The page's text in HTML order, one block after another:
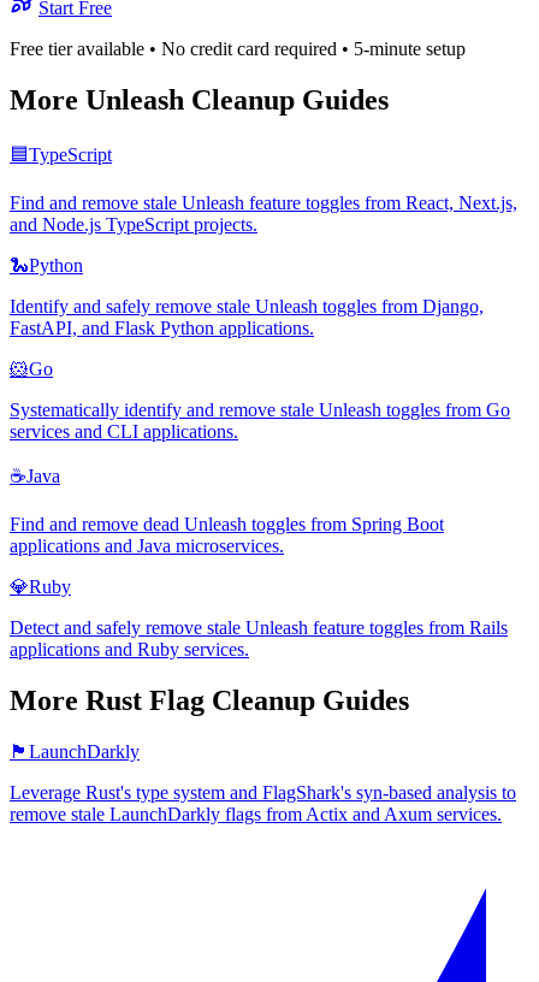
Start Free
Free tier available • No credit card required • 5-minute setup
More Unleash Cleanup Guides
🟦TypeScript
Find and remove stale Unleash feature toggles from React, Next.js,
and Node.js TypeScript projects.
🐍Python
Identify and safely remove stale Unleash toggles from Django,
FastAPI, and Flask Python applications.
🐹Go
Systematically identify and remove stale Unleash toggles from Go
services and CLI applications.
☕Java
Find and remove dead Unleash toggles from Spring Boot
applications and Java microservices.
💎Ruby
Detect and safely remove stale Unleash feature toggles from Rails
applications and Ruby services.
More Rust Flag Cleanup Guides
🏴 LaunchDarkly
Leverage Rust's type system and FlagShark's syn-based analysis to
remove stale LaunchDarkly flags from Actix and Axum services.